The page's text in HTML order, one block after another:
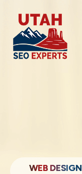
WEB DESIGN